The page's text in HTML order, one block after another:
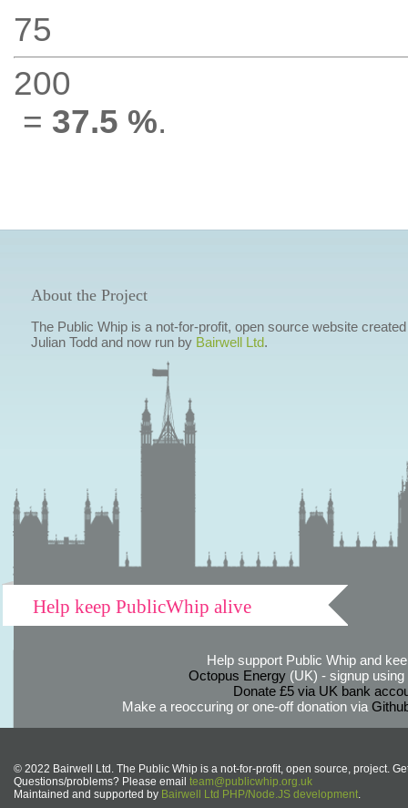
75
200
= 37.5 %.
About the Project
The Public Whip is a not-for-profit, open source website
Julian Todd and now run by Bairwell Ltd.
Help keep PublicWhip alive
Help support Public Whip and
Octopus Energy(UK) - signup using
Donate £5 via UK bank
Make a reoccuring or one-off donation via
© 2022 Bairwell Ltd. The Public Whip is a not-for-profit, open source, project.
Questions/problems? Please email team@publicwhip.org.uk
Maintained and supported by Bairwell Ltd PHP/Node.JS development.